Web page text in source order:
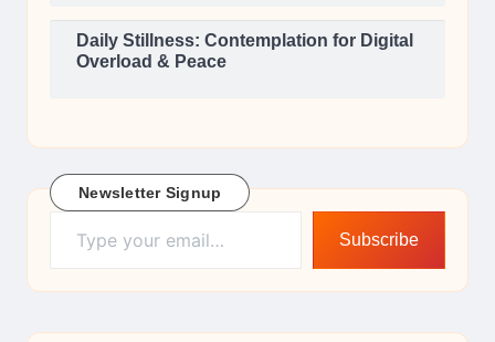
Daily Stillness: Contemplation for Digital
Overload & Peace
Newsletter Signup
Type your email…
Subscribe